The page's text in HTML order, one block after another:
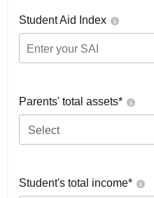
Student Aid Index
Parents' total assets*
Select
Student's total income*